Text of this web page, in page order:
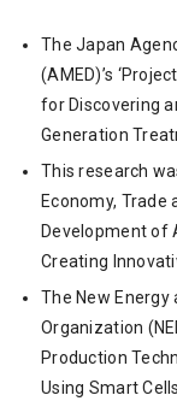
The Japan
(AMED)’s
for Discovering
Generation
This research
Economy, Trade
Development of
Creating
The New
Organization
Production
Using Smart